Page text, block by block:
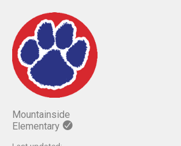
Mountainside
Elementary